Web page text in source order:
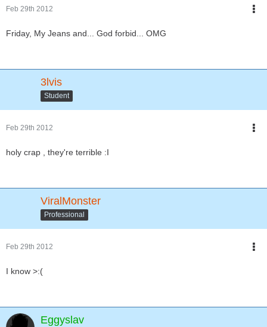
Feb 29th 2012
Friday, My Jeans and... God forbid... OMG
3lvis
Student
Feb 29th 2012
holy crap , they're terrible :I
ViralMonster
Professional
Feb 29th 2012
I know >:(
Eggyslav